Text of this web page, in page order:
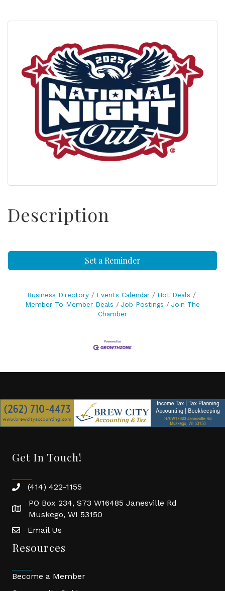
Description
Set a Reminder
Business Directory Events Calendar
Hot Deals
Member To Member Deals
Job Postings
Join The
Chamber
Get In Touch!
phone(414) 422-1155
location
PO Box 234, S73 W16485 Janesville Rd
Muskego, WI 53150
emailEmail Us
Resources
Become a Member